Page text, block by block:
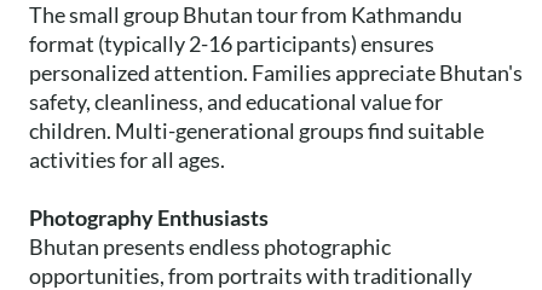
The small group Bhutan tour from Kathmandu
format (typically 2-16 participants) ensures
personalized attention. Families appreciate Bhutan's
safety, cleanliness, and educational value for
children. Multi-generational groups find suitable
activities for all ages.
Photography Enthusiasts
Bhutan presents endless photographic
opportunities, from portraits with traditionally